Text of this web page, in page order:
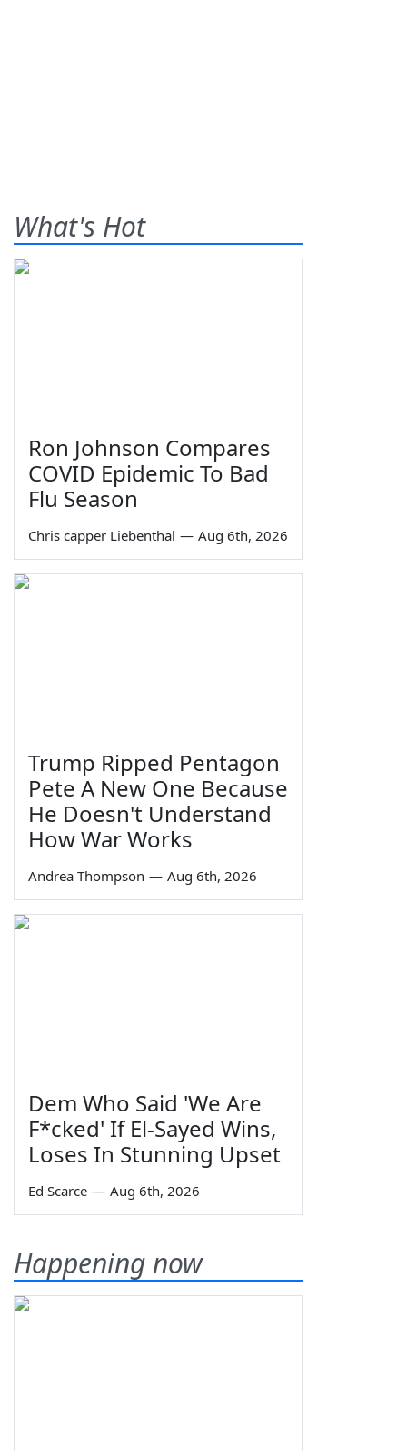
What's Hot
Ron Johnson Compares
COVID Epidemic To Bad
Flu Season
Chris capper Liebenthal — Aug 6th, 2026
Trump Ripped Pentagon
Pete A New One Because
He Doesn't Understand
How War Works
Andrea Thompson — Aug 6th, 2026
Dem Who Said 'We Are
F*cked' If El-Sayed Wins,
Loses In Stunning Upset
Ed Scarce — Aug 6th, 2026
Happening now